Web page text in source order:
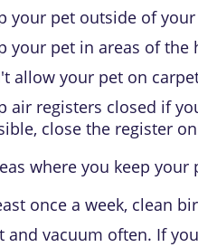
your pet outside of
your pet in areas of
allow your pet on
air registers closed if
close the register
where you keep your
once a week, clean
and vacuum often. If